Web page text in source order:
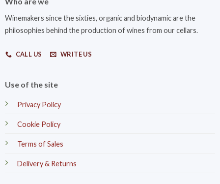
Winemakers since the sixties, organic and biodynamic are the
philosophies behind the production of wines from our cellars.
CALL US WRITE US
Use of the site
Privacy Policy
Cookie Policy
Terms of Sales
Delivery & Returns